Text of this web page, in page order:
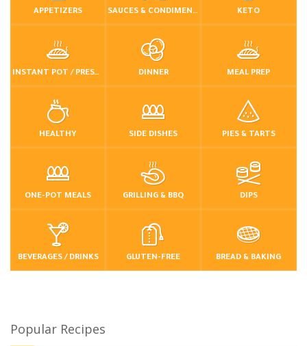
APPETIZERS SAUCES & CONDIMENTS KETO
INSTANT POT / PRESSURE COOKER DINNER MEAL PREP
HEALTHY SIDE DISHES PIES & TARTS
ONE-POT MEALS GRILLING & BBQ DIPS
BEVERAGES / DRINKS GLUTEN-FREE BREAD & BAKING
Popular Recipes